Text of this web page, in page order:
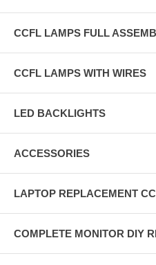
CCFL LAMPS FULL
CCFL LAMPS WITH WIRES
LED BACKLIGHTS
ACCESSORIES
LAPTOP REPLACEMENT
COMPLETE MONITOR DIY